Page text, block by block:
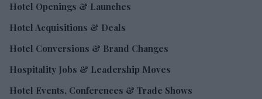
Hotel Openings & Launches
Hotel Acquisitions & Deals
Hotel Conversions & Brand Changes
Hospitality Jobs & Leadership Moves
Hotel Events, Conferences & Trade Shows